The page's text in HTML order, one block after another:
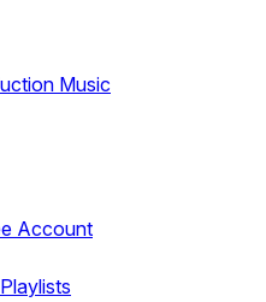
Music
Account
Playlists